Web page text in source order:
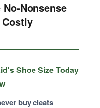
Nonsense
Shoe Size Today
buy cleats